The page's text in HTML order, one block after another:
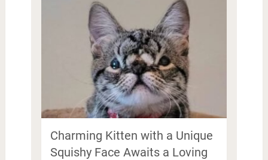
Charming Kitten with a Unique
Squishy Face Awaits a Loving